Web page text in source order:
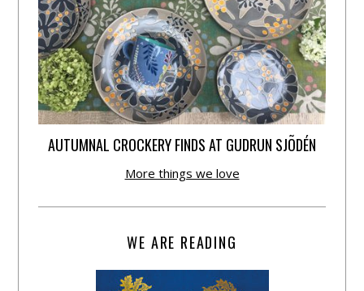
AUTUMNAL CROCKERY FINDS AT GUDRUN SJÕDÉN
More things we love
WE ARE READING